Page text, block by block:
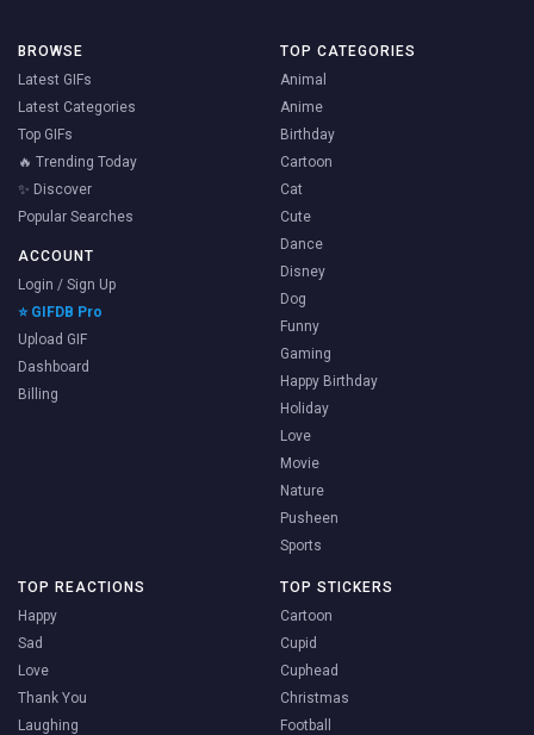
BROWSE
Latest GIFs
Latest Categories
Top GIFs
🔥 Trending Today
✨ Discover
Popular Searches
ACCOUNT
Login / Sign Up
⭐ GIFDB Pro
Upload GIF
Dashboard
Billing
TOP CATEGORIES
Animal
Anime
Birthday
Cartoon
Cat
Cute
Dance
Disney
Dog
Funny
Gaming
Happy Birthday
Holiday
Love
Movie
Nature
Pusheen
Sports
TOP REACTIONS
Happy
Sad
Love
Thank You
Laughing
TOP STICKERS
Cartoon
Cupid
Cuphead
Christmas
Football